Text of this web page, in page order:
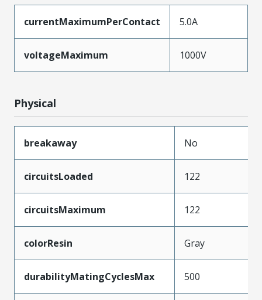
currentMaximumPerContact 5.0A
voltageMaximum 1000V
Physical
breakaway No
circuitsLoaded 122
circuitsMaximum 122
colorResin Gray
durabilityMatingCyclesMax 500